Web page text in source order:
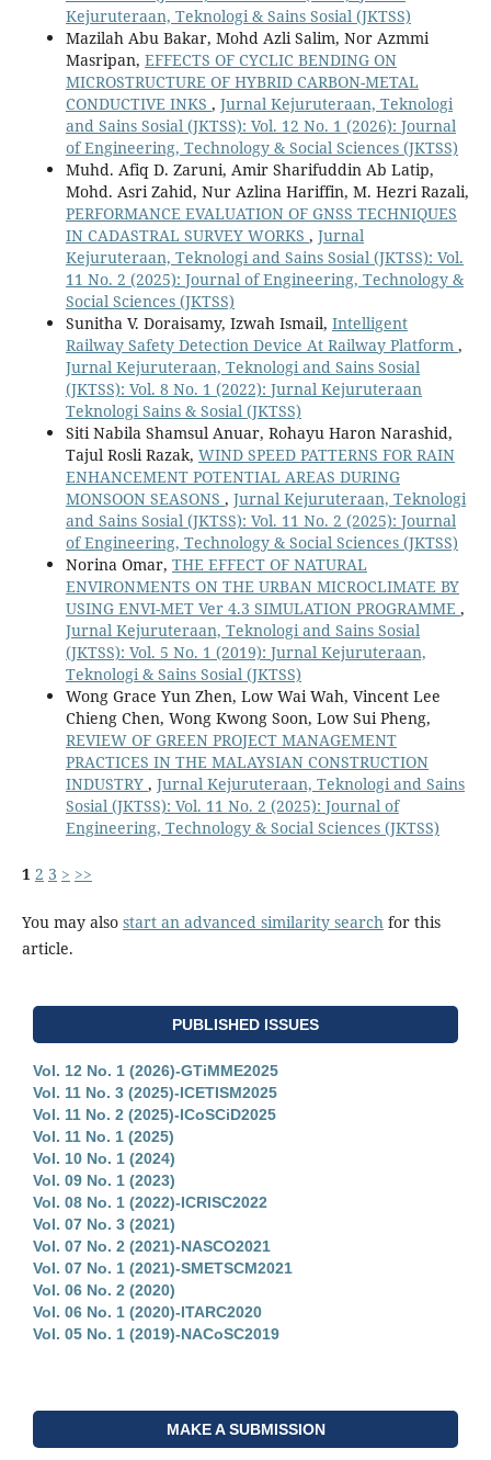
Kejuruteraan, Teknologi & Sains Sosial (JKTSS)
Mazilah Abu Bakar, Mohd Azli Salim, Nor Azmmi
Masripan, EFFECTS OF CYCLIC BENDING ON
MICROSTRUCTURE OF HYBRID CARBON-METAL
CONDUCTIVE INKS , Jurnal Kejuruteraan, Teknologi
and Sains Sosial (JKTSS): Vol. 12 No. 1 (2026): Journal
of Engineering, Technology & Social Sciences (JKTSS)
Muhd. Afiq D. Zaruni, Amir Sharifuddin Ab Latip,
Mohd. Asri Zahid, Nur Azlina Hariffin, M. Hezri Razali,
PERFORMANCE EVALUATION OF GNSS TECHNIQUES
IN CADASTRAL SURVEY WORKS , Jurnal
Kejuruteraan, Teknologi and Sains Sosial (JKTSS): Vol.
11 No. 2 (2025): Journal of Engineering, Technology &
Social Sciences (JKTSS)
Sunitha V. Doraisamy, Izwah Ismail, Intelligent
Railway Safety Detection Device At Railway Platform ,
Jurnal Kejuruteraan, Teknologi and Sains Sosial
(JKTSS): Vol. 8 No. 1 (2022): Jurnal Kejuruteraan
Teknologi Sains & Sosial (JKTSS)
Siti Nabila Shamsul Anuar, Rohayu Haron Narashid,
Tajul Rosli Razak, WIND SPEED PATTERNS FOR RAIN
ENHANCEMENT POTENTIAL AREAS DURING
MONSOON SEASONS , Jurnal Kejuruteraan, Teknologi
and Sains Sosial (JKTSS): Vol. 11 No. 2 (2025): Journal
of Engineering, Technology & Social Sciences (JKTSS)
Norina Omar, THE EFFECT OF NATURAL
ENVIRONMENTS ON THE URBAN MICROCLIMATE BY
USING ENVI-MET Ver 4.3 SIMULATION PROGRAMME ,
Jurnal Kejuruteraan, Teknologi and Sains Sosial
(JKTSS): Vol. 5 No. 1 (2019): Jurnal Kejuruteraan,
Teknologi & Sains Sosial (JKTSS)
Wong Grace Yun Zhen, Low Wai Wah, Vincent Lee
Chieng Chen, Wong Kwong Soon, Low Sui Pheng,
REVIEW OF GREEN PROJECT MANAGEMENT
PRACTICES IN THE MALAYSIAN CONSTRUCTION
INDUSTRY , Jurnal Kejuruteraan, Teknologi and Sains
Sosial (JKTSS): Vol. 11 No. 2 (2025): Journal of
Engineering, Technology & Social Sciences (JKTSS)
1 2 3 > >>
You may also start an advanced similarity searchfor this
article.
PUBLISHED ISSUES
Vol. 12 No. 1 (2026)-GTiMME2025
Vol. 11 No. 3 (2025)-ICETISM2025
Vol. 11 No. 2 (2025)-ICoSCiD2025
Vol. 11 No. 1 (2025)
Vol. 10 No. 1 (2024)
Vol. 09 No. 1 (2023)
Vol. 08 No. 1 (2022)-ICRISC2022
Vol. 07 No. 3 (2021)
Vol. 07 No. 2 (2021)-NASCO2021
Vol. 07 No. 1 (2021)-SMETSCM2021
Vol. 06 No. 2 (2020)
Vol. 06 No. 1 (2020)-ITARC2020
Vol. 05 No. 1 (2019)-NACoSC2019
MAKE A SUBMISSION